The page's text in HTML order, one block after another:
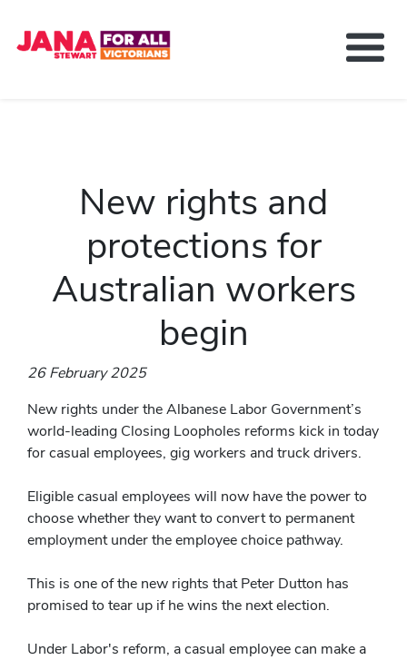
Contact
Get Involved
New rights and
protections for
Australian workers
begin
26 February 2025
New rights under the Albanese Labor Government’s
world-leading Closing Loopholes reforms kick in today
for casual employees, gig workers and truck drivers.
Eligible casual employees will now have the power to
choose whether they want to convert to permanent
employment under the employee choice pathway.
This is one of the new rights that Peter Dutton has
promised to tear up if he wins the next election.
Under Labor's reform, a casual employee can make a